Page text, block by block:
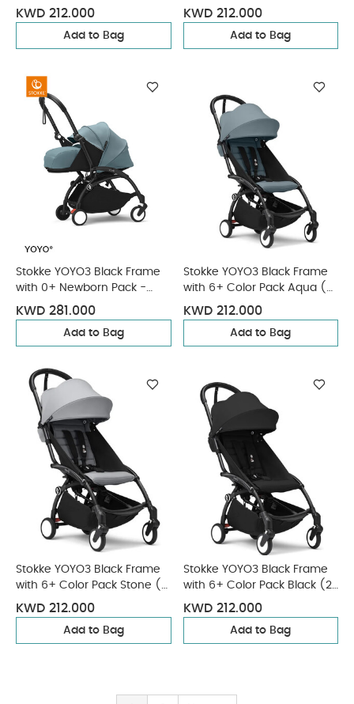
Pieces)
KWD 212.000
Add to Bag
(2 Pieces)
KWD 212.000
Add to Bag
Stokke YOYO3 Black Frame
with 0+ Newborn Pack -
Aqua & Cup Holder (3
Pieces)
KWD 281.000
Add to Bag
Stokke YOYO3 Black Frame
with 6+ Color Pack Aqua (2
Pieces)
KWD 212.000
Add to Bag
Stokke YOYO3 Black Frame
with 6+ Color Pack Stone (2
Pieces)
KWD 212.000
Add to Bag
Stokke YOYO3 Black Frame
with 6+ Color Pack Black (2
Pieces)
KWD 212.000
Add to Bag